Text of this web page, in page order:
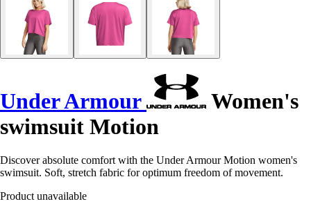
Under Armour
Women's
swimsuit Motion
Discover absolute comfort with the Under Armour Motion women's
swimsuit. Soft, stretch fabric for optimum freedom of movement.
Product unavailable